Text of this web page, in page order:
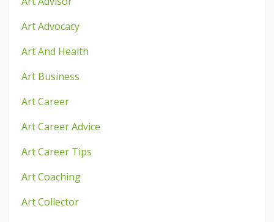
Art Advocacy
Art And Health
Art Business
Art Career
Art Career Advice
Art Career Tips
Art Coaching
Art Collector